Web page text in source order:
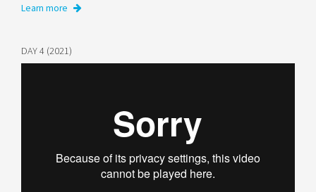
Learn more
DAY 4 (2021)